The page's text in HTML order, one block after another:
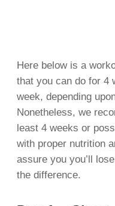
Here below is a
that you can do for 4
week, depending
Nonetheless, we
least 4 weeks or
with proper nutrition
assure you you’ll
the difference.